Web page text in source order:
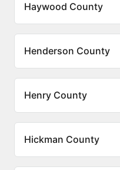
Haywood County
Henderson County
Henry County
Hickman County